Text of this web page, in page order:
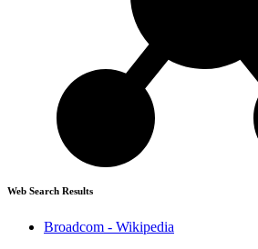
Web Search Results
Broadcom - Wikipedia